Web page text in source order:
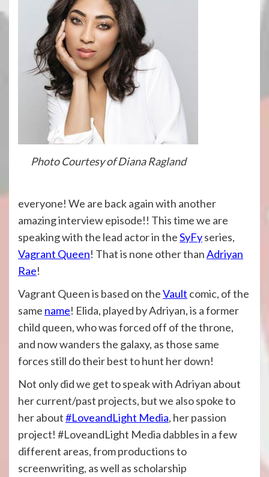
Photo Courtesy of Diana Ragland
everyone! We are back again with another
amazing interview episode!! This time we are
speaking with the lead actor in theSyFyseries,
Vagrant Queen! That is none other thanAdriyan
Rae!
Vagrant Queen is based on theVault comic, of the
same name! Elida, played by Adriyan, is a former
child queen, who was forced off of the throne,
and now wanders the galaxy, as those same
forces still do their best to hunt her down!
Not only did we get to speak with Adriyan about
her current/past projects, but we also spoke to
her about#LoveandLight Media, her passion
project! #LoveandLight Media dabbles in a few
different areas, from productions to
screenwriting, as well as scholarship